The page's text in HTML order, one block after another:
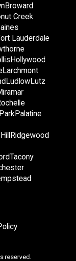
Broward
Creek
Lauderdale
Hollywood
Larchmont
LudlowLutz
Palatine
Ridgewood
Tacony
reserved.